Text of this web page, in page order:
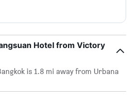
Hotel from Victory
is 1.8 mi away from Urbana